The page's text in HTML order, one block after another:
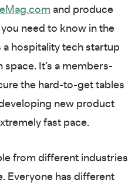
and produce
need to know in the
hospitality tech startup
It’s a members-
the hard-to-get tables
new product
fast pace.
from different industries
Everyone has different